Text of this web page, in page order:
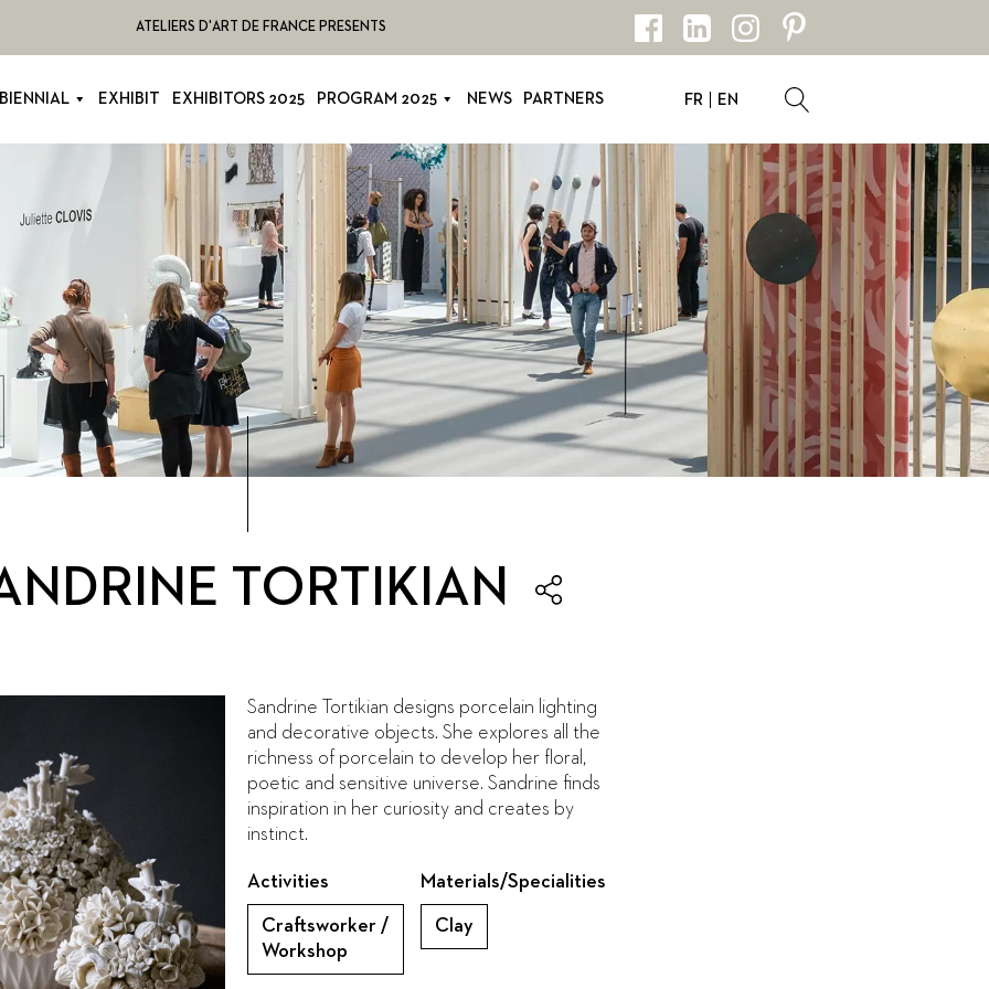
ATELIERS D'ART DE FRANCE PRESENTS
EXHIBIT EXHIBITORS 2025 PROGRAM 2025 NEWS PARTNERS FR EN
TORTIKIAN
Sandrine Tortikian designs porcelain lighting
and decorative objects. She explores all the
richness of porcelain to develop her floral,
poetic and sensitive universe. Sandrine finds
inspiration in her curiosity and creates by
instinct.
Activities
Craftsworker /
Workshop
Materials/Specialities
Clay